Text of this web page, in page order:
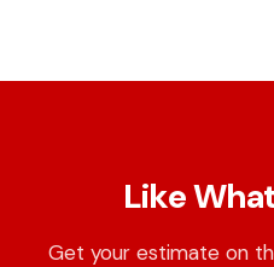
Like
Get your estimate on